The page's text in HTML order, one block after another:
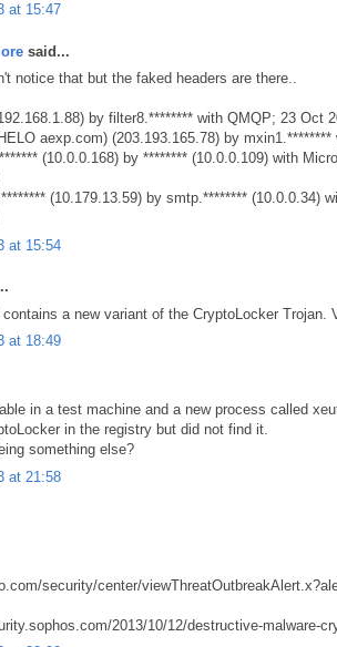
at 15:47
said...
notice that but the faked headers are there..
by filter8.******** with QMQP; 23 Oct
aexp.com) (203.193.165.78) by
(10.0.0.168) by ******** (10.0.0.109) with
(10.179.13.59) by smtp.******** (10.0.0.34)
at 15:54
a new variant of the CryptoLocker Trojan.
at 18:49
in a test machine and a new process called
in the registry but did not find it.
something else?
at 21:58
security/center/
2013/10/12/destructive-malware-